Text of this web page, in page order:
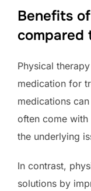
Benefits
compared
Physical
medication for
medications
often come
the underlying
In contrast,
solutions by